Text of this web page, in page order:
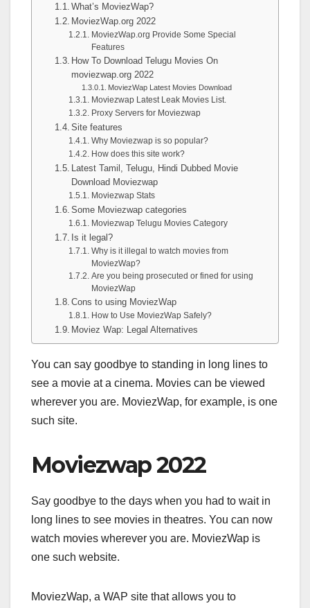
What’s MoviezWap?
MoviezWap.org 2022
MoviezWap.org Provide Some Special
Features
How To Download Telugu Movies On
moviezwap.org 2022
MoviezWap Latest Movies Download
Moviezwap Latest Leak Movies List.
Proxy Servers for Moviezwap
Site features
Why Moviezwap is so popular?
How does this site work?
Latest Tamil, Telugu, Hindi Dubbed Movie
Download Moviezwap
Moviezwap Stats
Some Moviezwap categories
Moviezwap Telugu Movies Category
Is it legal?
Why is it illegal to watch movies from
MoviezWap?
Are you being prosecuted or fined for using
MoviezWap
Cons to using MoviezWap
How to Use MoviezWap Safely?
Moviez Wap: Legal Alternatives
You can say goodbye to standing in long lines to
see a movie at a cinema. Movies can be viewed
wherever you are. MoviezWap, for example, is one
such site.
Moviezwap 2022
Say goodbye to the days when you had to wait in
long lines to see movies in theatres. You can now
watch movies wherever you are. MoviezWap is
one such website.
MoviezWap, a WAP site that allows you to